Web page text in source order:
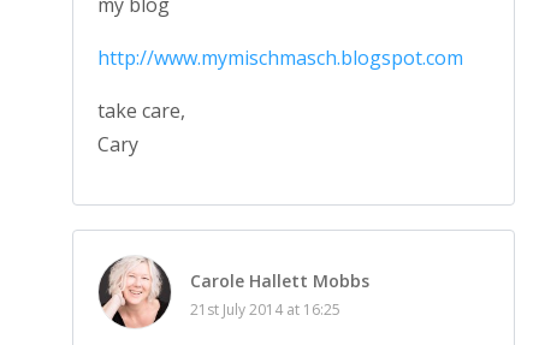
http://www.mymischmasch.blogspot.com
take care,
Cary
Carole Hallett Mobbs
21st July 2014 at 16:25